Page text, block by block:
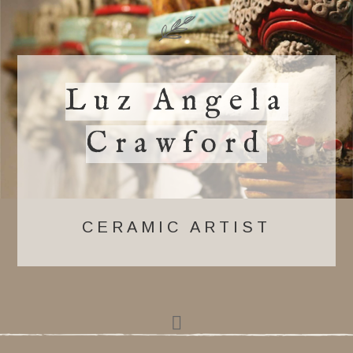
Luz Angela
Crawford
CERAMIC ARTIST